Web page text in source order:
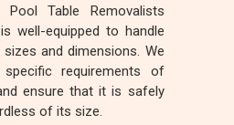
Pool Table Removalists
well-equipped to handle
and dimensions. We
requirements of
ensure that it is safely
of its size.